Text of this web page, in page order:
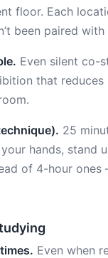
floor. Each
been paired
Even silent co-
that
25
hands, stand
of 4-hour
Even when